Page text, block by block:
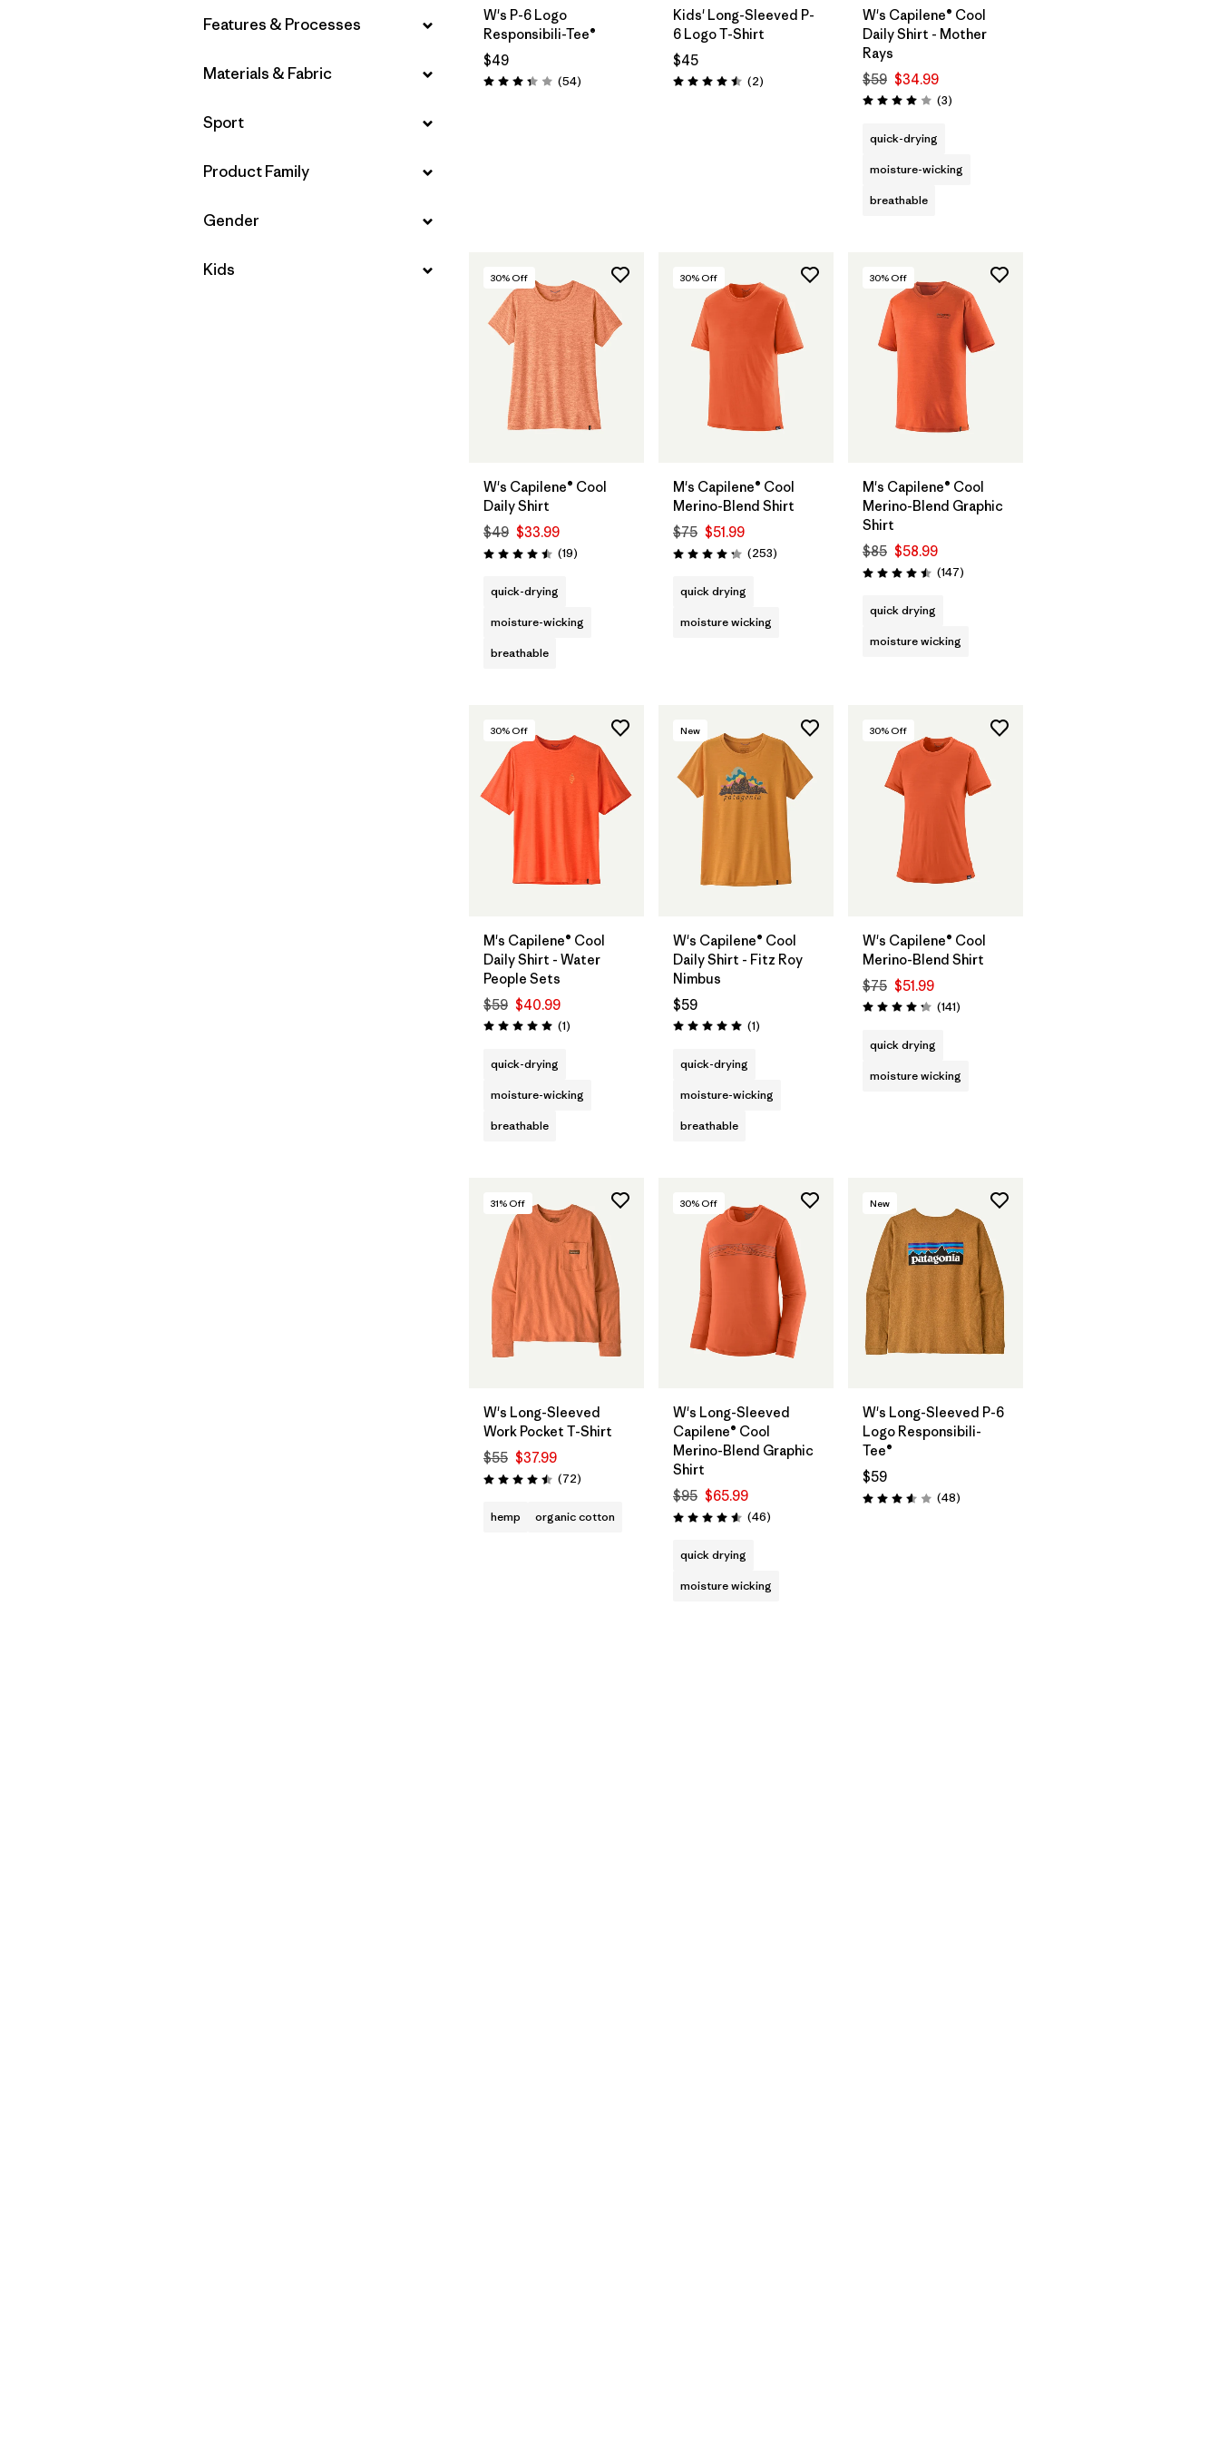
Filter by
Features & Processes
Filter by
Materials & Fabric
Filter by
Sport
Filter by
Product Family
Filter by
Gender
Filter by
Kids
W's P-6 Logo
Responsibili-Tee®
$49
Rating: 3.4 / 5 (54Reviews
)
Kids' Long-Sleeved P-
6 Logo T-Shirt
$45
Rating: 4.5 / 5 (2Reviews
)
W's Capilene® Cool
Daily Shirt - Mother
Rays
$59 $34.99
Rating: 4.0 / 5 (3Reviews
)
quick-drying
moisture-wicking
breathable
30% Off
W's Capilene® Cool
Daily Shirt
$49 $33.99
Rating: 4.5 / 5 (19Reviews
)
quick-drying
moisture-wicking
breathable
30% Off
M's Capilene® Cool
Merino-Blend Shirt
$75 $51.99
Rating: 4.3 / 5 (253Reviews
)
quick drying
moisture wicking
30% Off
M's Capilene® Cool
Merino-Blend Graphic
Shirt
$85 $58.99
Rating: 4.5 / 5 (147Reviews
)
quick drying
moisture wicking
30% Off
M's Capilene® Cool
Daily Shirt - Water
People Sets
$59 $40.99
Rating: 5.0 / 5 (1Reviews
)
quick-drying
moisture-wicking
breathable
New
W's Capilene® Cool
Daily Shirt - Fitz Roy
Nimbus
$59
Rating: 5.0 / 5 (1Reviews
)
quick-drying
moisture-wicking
breathable
30% Off
W's Capilene® Cool
Merino-Blend Shirt
$75 $51.99
Rating: 4.2 / 5 (141Reviews
)
quick drying
moisture wicking
31% Off
W's Long-Sleeved
Work Pocket T-Shirt
$55 $37.99
Rating: 4.5 / 5 (72Reviews
)
hemp organic cotton
30% Off
W's Long-Sleeved
Capilene® Cool
Merino-Blend Graphic
Shirt
$95 $65.99
Rating: 4.6 / 5 (46Reviews
)
quick drying
moisture wicking
New
W's Long-Sleeved P-6
Logo Responsibili-
Tee®
$59
Rating: 3.6 / 5 (48Reviews
)